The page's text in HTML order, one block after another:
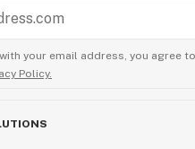
your email address, you agree to
Policy.